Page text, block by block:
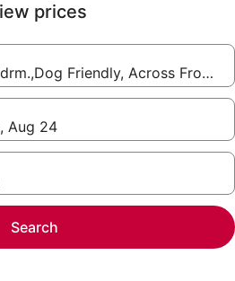
prices
Friendly, Across From
Aug 24
Search